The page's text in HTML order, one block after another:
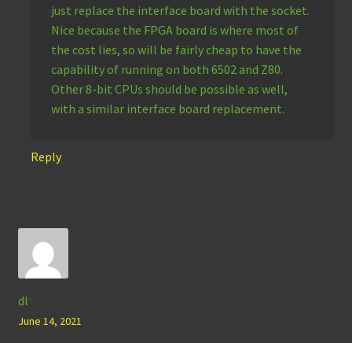
just replace the interface board with the socket.
Nice because the FPGA board is where most of
the cost lies, so will be fairly cheap to have the
capability of running on both 6502 and Z80.
Other 8-bit CPUs should be possible as well,
with a similar interface board replacement.
Reply
dl
June 14, 2021